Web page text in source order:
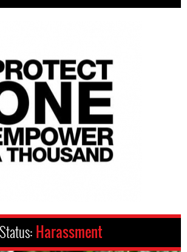
Status: Harassment